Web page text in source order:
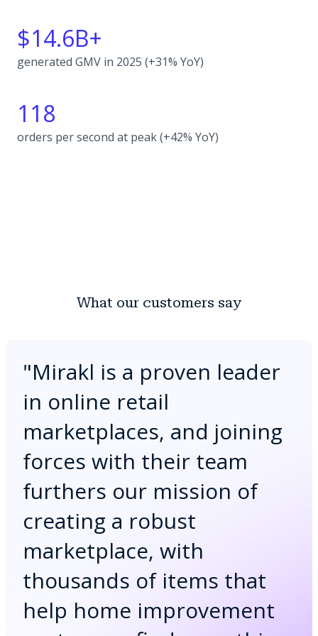
$14.6B+
generated GMV in 2025 (+31% YoY)
118
orders per second at peak (+42% YoY)
What our customers say
"Mirakl is a proven leader
in online retail
marketplaces, and joining
forces with their team
furthers our mission of
creating a robust
marketplace, with
thousands of items that
help home improvement